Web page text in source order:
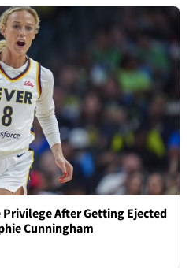
Privilege After Getting Ejected
Cunningham